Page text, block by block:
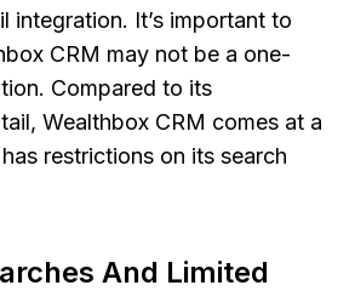
integration. It’s important to
CRM may not be a one-
Compared to its
Wealthbox CRM comes at a
restrictions on its search
And Limited